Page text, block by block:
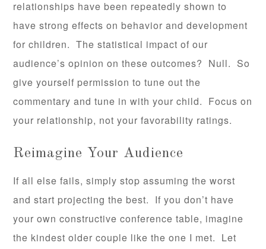
relationships have been repeatedly shown to
have strong effects on behavior and development
for children. The statistical impact of our
audience’s opinion on these outcomes? Null. So
give yourself permission to tune out the
commentary and tune in with your child. Focus on
your relationship, not your favorability ratings.
Reimagine Your Audience
If all else fails, simply stop assuming the worst
and start projecting the best. If you don’t have
your own constructive conference table, imagine
the kindest older couple like the one I met. Let